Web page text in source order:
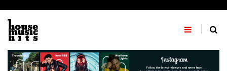
content